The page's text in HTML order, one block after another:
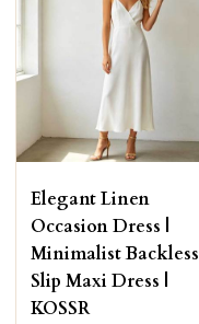
Elegant Linen
Occasion Dress |
Minimalist Backless
Slip Maxi Dress |
KOSSR